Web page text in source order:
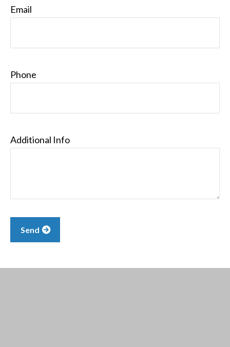
Email
Phone
Additional Info
Send